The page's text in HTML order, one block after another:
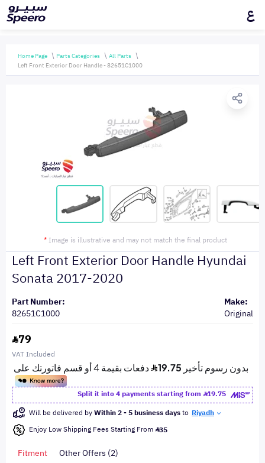
ع
Home Page Parts Categories
All Parts
Left Front Exterior Door Handle - 82651C1000
* Image is illustrative and may not match the final product
Left Front Exterior Door Handle Hyundai
Sonata 2017-2020
Part Number:
82651C1000
Make:
Original
79
VAT Included
Split it into 4 payments starting from
19.75
Will be delivered byWithin 2 - 5 business daysto Riyadh
Enjoy Low Shipping Fees Starting From 35
Fitment Other Offers (2)